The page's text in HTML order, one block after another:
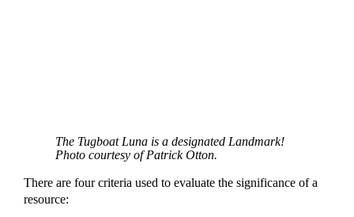
The Tugboat Luna is a designated Landmark!
Photo courtesy of Patrick Otton.
There are four criteria used to evaluate the significance of a
resource: